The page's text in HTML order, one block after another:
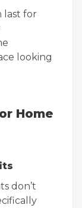
last for
looking
Home
don’t